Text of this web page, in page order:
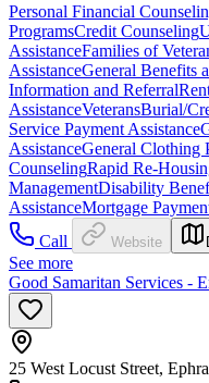
Personal Financial
ProgramsCredit Counseling
AssistanceFamilies of
AssistanceGeneral Benefits
Information and Referral
AssistanceVeteransBurial/
Service Payment Assistance
AssistanceGeneral Clothing
CounselingRapid Re-
ManagementDisability
AssistanceMortgage
Call
Website
See more
Good Samaritan Services -
25 West Locust Street,